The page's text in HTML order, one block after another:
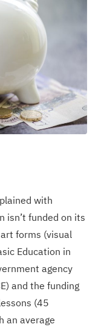
with
isn’t funded on its
forms (visual
Education in
agency
and the funding
(45
an average